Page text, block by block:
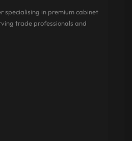
specialising in premium cabinet
trade professionals and